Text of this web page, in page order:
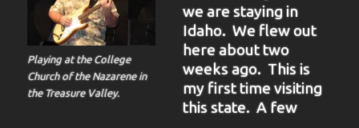
Playing at the College
Church of the Nazarene in
the Treasure Valley.
we are staying in
Idaho. We flew out
here about two
weeks ago. This is
my first time visiting
this state. A few